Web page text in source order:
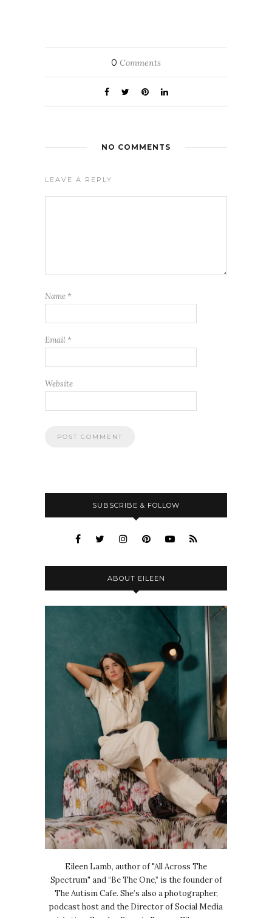
0 Comments
NO COMMENTS
LEAVE A REPLY
Name *
Email *
Website
SUBSCRIBE & FOLLOW
ABOUT EILEEN
Eileen Lamb, author of "All Across The
Spectrum" and “Be The One,” is the founder of
The Autism Cafe. She’s also a photographer,
podcast host and the Director of Social Media